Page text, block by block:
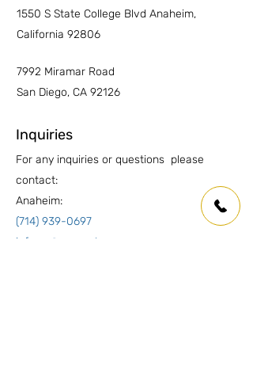
1550 S State College Blvd Anaheim,
California 92806
7992 Miramar Road
San Diego, CA 92126
Inquiries
For any inquiries or questions please
contact:
Anaheim:
(714) 939-0697
info.oc@marmolusa.com